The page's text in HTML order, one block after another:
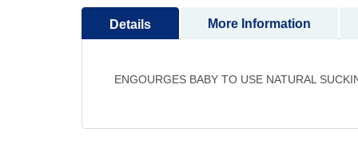
gallery
Details
ENGOURGES BABY TO USE NATURAL
More Information